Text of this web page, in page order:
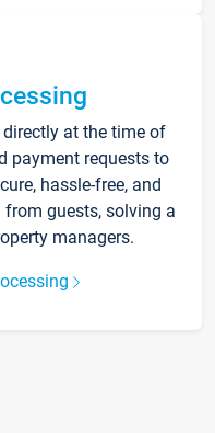
at the time of
payment requests to
hassle-free, and
guests, solving a
managers.